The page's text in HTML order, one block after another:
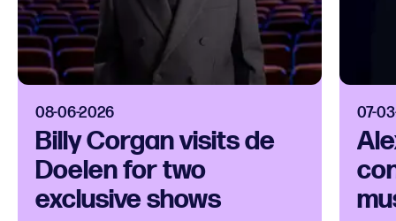
08-06-2026
Billy Corgan visits de
Doelen for two
exclusive shows
07-